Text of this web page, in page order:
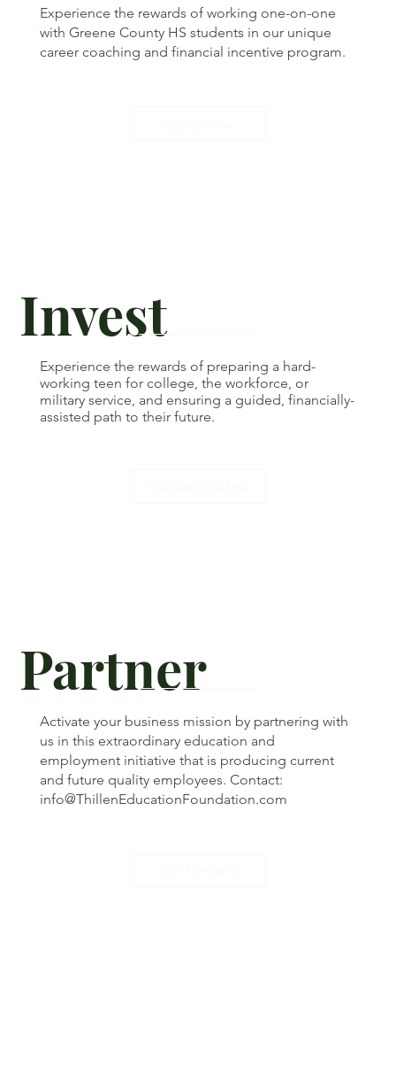
Invest
Experience the rewards of preparing a hard-
working teen for college, the workforce, or
military service, and ensuring a guided, financially-
assisted path to their future.
Partner
Activate your business mission by partnering with
us in this extraordinary education and
employment initiative that is producing current
and future quality employees. Contact:
info@ThillenEducationFoundation.com
Experience the rewards of working one-on-one
with Greene County HS students in our unique
career coaching and financial incentive program.